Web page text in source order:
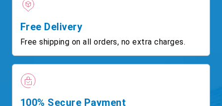
Free Delivery
Free shipping on all orders, no extra charges.
100% Secure Payment